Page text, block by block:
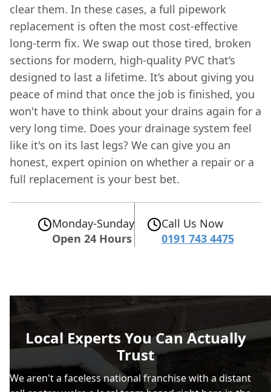
clear them. In these cases, a full pipework
replacement is often the most cost-effective
long-term fix. We swap out those tired, broken
sections for modern, high-quality PVC that’s
designed to last a lifetime. It’s about giving you
peace of mind that once the job is finished, you
won't have to think about your drains again for a
very long time. Does your drainage system feel
like it's on its last legs? We can give you an
honest, expert opinion on whether a repair or a
full replacement is your best bet.
Monday-Sunday
Open 24 Hours
Call Us Now
0191 743 4475
Local Experts You Can Actually
Trust
We aren't a faceless national franchise with a distant